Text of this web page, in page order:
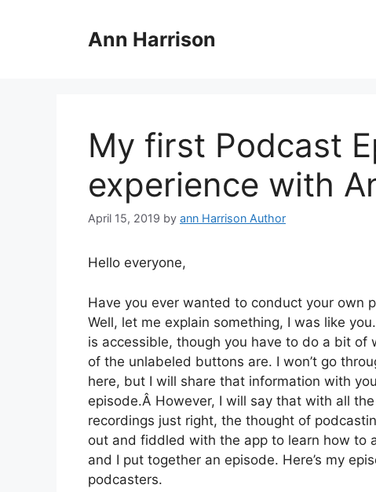
Ann Harrison
My first Podcast
experience with
April 15, 2019 by ann Harrison Author
Hello everyone,
Have you ever wanted to conduct your own
Well, let me explain something, I was like
is accessible, though you have to do a bit
of the unlabeled buttons are. I won’t go
here, but I will share that information with
episode.Â However, I will say that with all
recordings just right, the thought of
out and fiddled with the app to learn how to
and I put together an episode. Here’s my
podcasters.